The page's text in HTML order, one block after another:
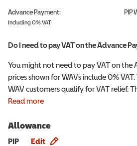
Advance Payment:
Including 0% VAT
PIP
Do I need to pay VAT on the Advance
You might not need to pay VAT on the
prices shown for WAVs include 0%
WAV customers qualify for VAT relief.
Read more
Allowance
PIP Edit